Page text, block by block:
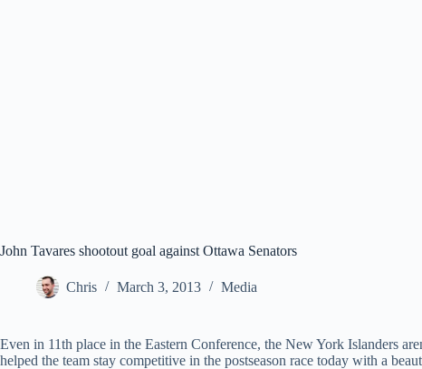
John Tavares shootout goal against Ottawa Senators
Chris March 3, 2013 Media
Even in 11th place in the Eastern Conference, the New York Islanders
helped the team stay competitive in the postseason race today with a